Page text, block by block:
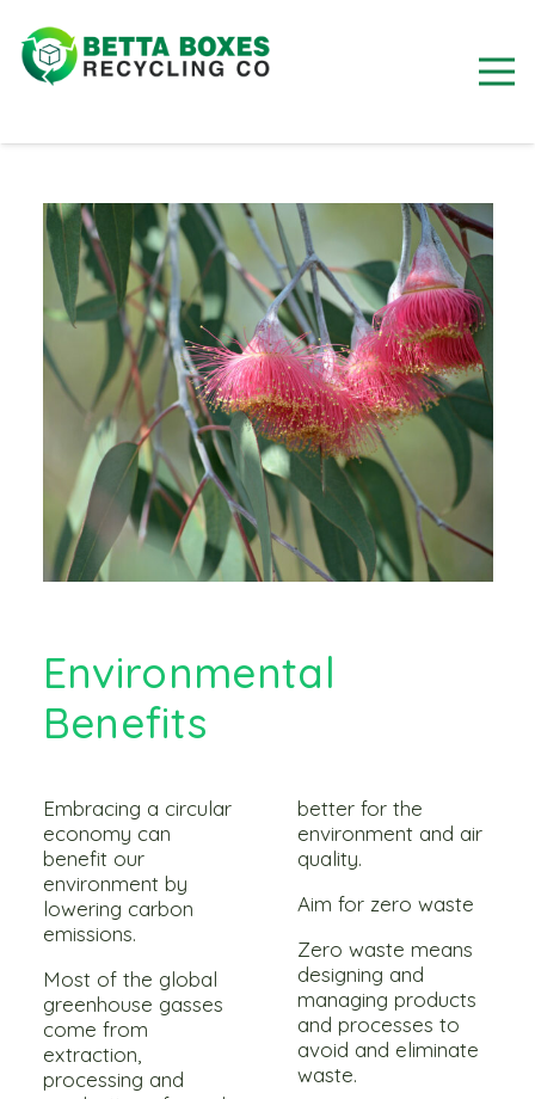
Environmental
Benefits
Embracing a circular
economy can
benefit our
environment by
lowering carbon
emissions.
Most of the global
greenhouse gasses
come from
extraction,
processing and
better for the
environment and air
quality.
Aim for zero waste
Zero waste means
designing and
managing products
and processes to
avoid and eliminate
waste.